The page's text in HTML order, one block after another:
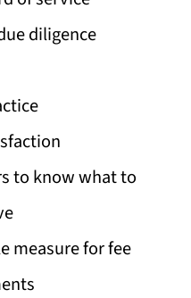
diligence
to know what to
measure for fee